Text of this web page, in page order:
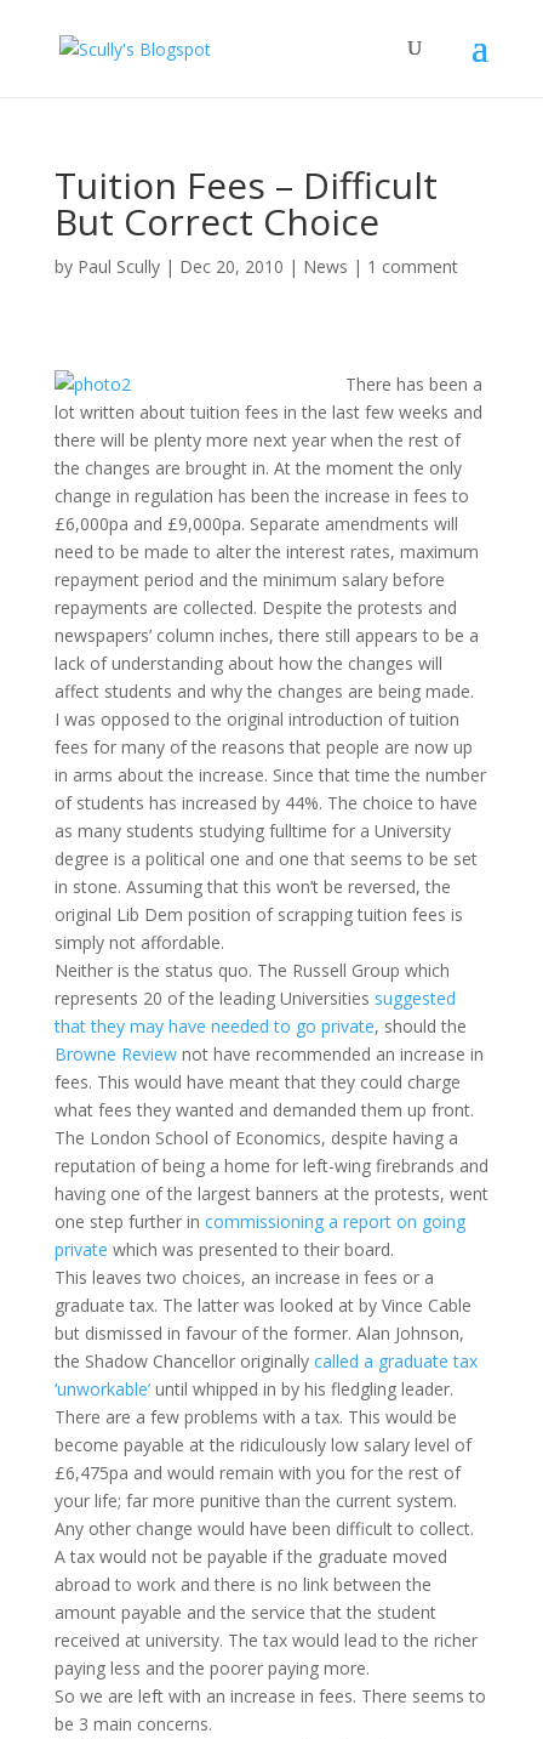
Tuition Fees – Difficult
But Correct Choice
by Paul Scully| Dec 20, 2010 | News | 1 comment
There has been a
lot written about tuition fees in the last few weeks and
there will be plenty more next year when the rest of
the changes are brought in. At the moment the only
change in regulation has been the increase in fees to
£6,000pa and £9,000pa. Separate amendments will
need to be made to alter the interest rates, maximum
repayment period and the minimum salary before
repayments are collected. Despite the protests and
newspapers’ column inches, there still appears to be a
lack of understanding about how the changes will
affect students and why the changes are being made.
I was opposed to the original introduction of tuition
fees for many of the reasons that people are now up
in arms about the increase. Since that time the number
of students has increased by 44%. The choice to have
as many students studying fulltime for a University
degree is a political one and one that seems to be set
in stone. Assuming that this won’t be reversed, the
original Lib Dem position of scrapping tuition fees is
simply not affordable.
Neither is the status quo. The Russell Group which
represents 20 of the leading Universities suggested
that they may have needed to go private, should the
Browne Reviewnot have recommended an increase in
fees. This would have meant that they could charge
what fees they wanted and demanded them up front.
The London School of Economics, despite having a
reputation of being a home for left-wing firebrands and
having one of the largest banners at the protests, went
one step further in commissioning a report on going
private which was presented to their board.
This leaves two choices, an increase in fees or a
graduate tax. The latter was looked at by Vince Cable
but dismissed in favour of the former. Alan Johnson,
the Shadow Chancellor originally called a graduate tax
‘unworkable’until whipped in by his fledgling leader.
There are a few problems with a tax. This would be
become payable at the ridiculously low salary level of
£6,475pa and would remain with you for the rest of
your life; far more punitive than the current system.
Any other change would have been difficult to collect.
A tax would not be payable if the graduate moved
abroad to work and there is no link between the
amount payable and the service that the student
received at university. The tax would lead to the richer
paying less and the poorer paying more.
So we are left with an increase in fees. There seems to
be 3 main concerns.